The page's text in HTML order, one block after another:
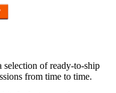
selection of ready-to-ship
from time to time.